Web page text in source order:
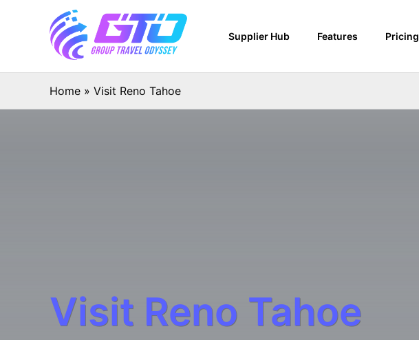
Supplier Hub Features Pricing
Home » Visit Reno Tahoe
Visit Reno Tahoe